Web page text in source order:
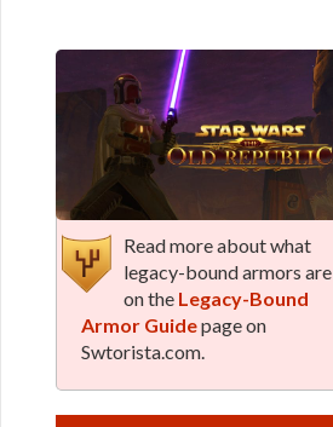
Read more about what
legacy-bound armors are
on the Legacy-Bound
Armor Guidepage on
Swtorista.com.